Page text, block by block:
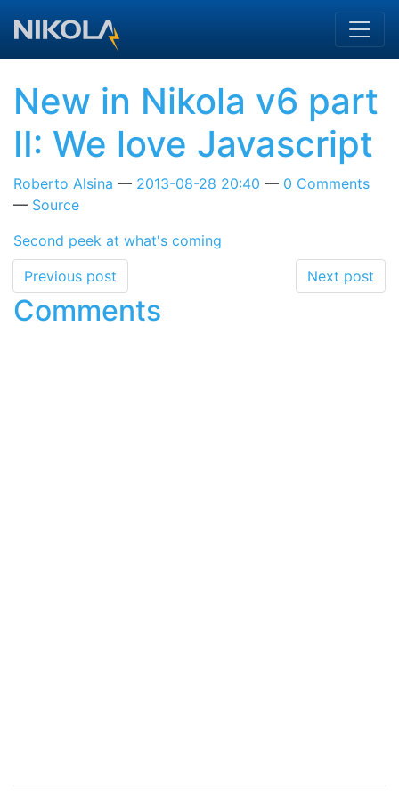
New in Nikola v6 part
II: We love Javascript
Roberto Alsina 2013-08-28 20:40
0 Comments
Source
Second peek at what's coming
Previous post
Next post
Comments